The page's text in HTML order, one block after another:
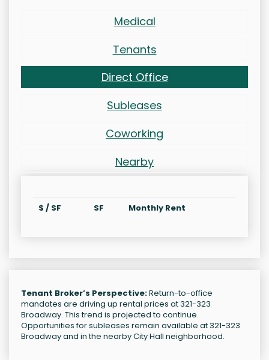
Medical
Tenants
Direct Office
Subleases
Coworking
Nearby
$ / SF SF Monthly Rent
Tenant Broker’s Perspective:Return-to-office
mandates are driving up rental prices at 321-323
Broadway. This trend is projected to continue.
Opportunities for subleases remain available at 321-323
Broadway and in the nearby City Hall neighborhood.